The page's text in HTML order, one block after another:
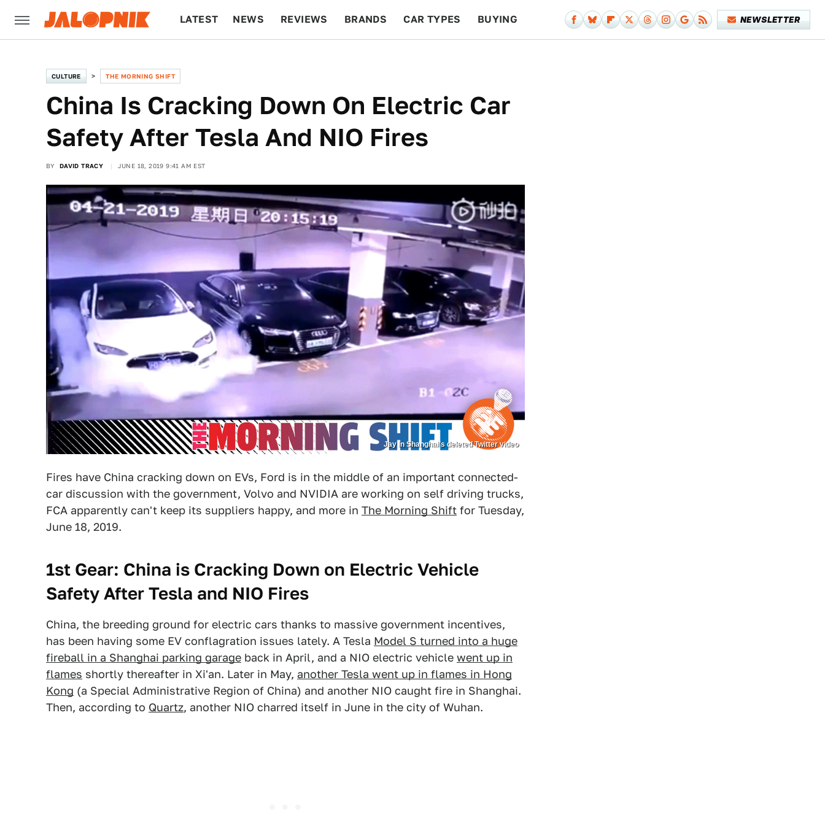
LATEST NEWS REVIEWS BRANDS CAR TYPES BUYING NEWSLETTER
CULTURE THE MORNING SHIFT
China Is Cracking Down On Electric Car
Safety After Tesla And NIO Fires
BY DAVID TRACY JUNE 18, 2019 9:41 AM EST
Jay in Shanghai’s deleted Twitter video
Fires have China cracking down on EVs, Ford is in the middle of an important connected-
car discussion with the government, Volvo and NVIDIA are working on self driving trucks,
FCA apparently can't keep its suppliers happy, and more in The Morning Shift for Tuesday,
June 18, 2019.
1st Gear: China is Cracking Down on Electric Vehicle
Safety After Tesla and NIO Fires
China, the breeding ground for electric cars thanks to massive government incentives,
has been having some EV conflagration issues lately. A Tesla Model S turned into a huge
fireball in a Shanghai parking garage back in April, and a NIO electric vehicle went up in
flames shortly thereafter in Xi'an. Later in May, another Tesla went up in flames in Hong
Kong (a Special Administrative Region of China) and another NIO caught fire in Shanghai.
Then, according to Quartz, another NIO charred itself in June in the city of Wuhan.